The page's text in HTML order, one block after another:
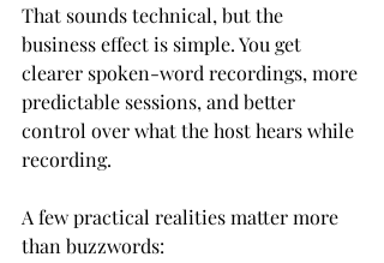
That sounds technical, but the
business effect is simple. You get
clearer spoken-word recordings, more
predictable sessions, and better
control over what the host hears while
recording.
A few practical realities matter more
than buzzwords: